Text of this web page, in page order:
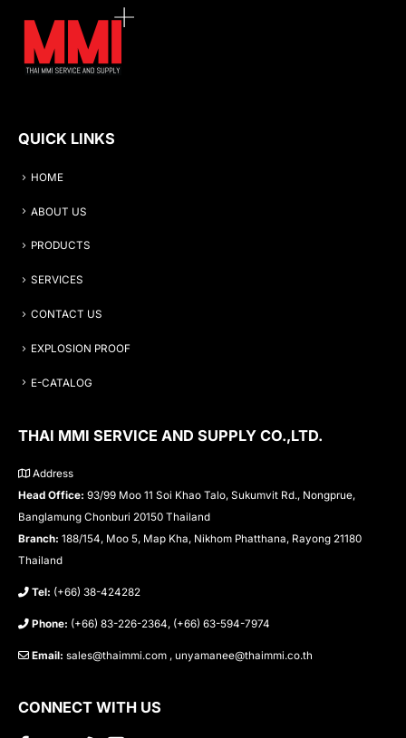
QUICK LINKS
HOME
ABOUT US
PRODUCTS
SERVICES
CONTACT US
EXPLOSION PROOF
E-CATALOG
THAI MMI SERVICE AND SUPPLY CO.,LTD.
Address
Head Office: 93/99 Moo 11 Soi Khao Talo, Sukumvit Rd., Nongprue,
Banglamung Chonburi 20150 Thailand
Branch: 188/154, Moo 5, Map Kha, Nikhom Phatthana, Rayong 21180
Thailand
Tel: (+66) 38-424282
Phone: (+66) 83-226-2364, (+66) 63-594-7974
Email: sales@thaimmi.com , unyamanee@thaimmi.co.th
CONNECT WITH US